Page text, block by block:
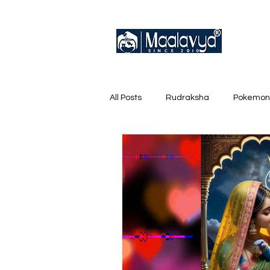
All Posts Rudraksha
English Trainer Loose Cards